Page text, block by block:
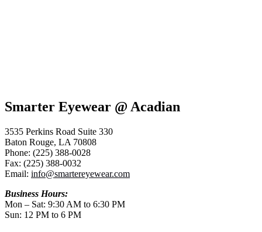
Smarter Eyewear @ Acadian
3535 Perkins Road Suite 330
Baton Rouge, LA 70808
Phone: (225) 388-0028
Fax: (225) 388-0032
Email: info@smartereyewear.com
Business Hours:
Mon – Sat: 9:30 AM to 6:30 PM
Sun: 12 PM to 6 PM